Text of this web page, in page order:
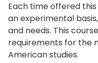
Each time offered
an experimental
and needs. This
requirements for the
American studies.